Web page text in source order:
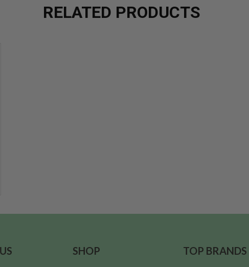
RELATED PRODUCTS
FLAVOR OIL - CINNAMON
OF LIP BALM FLAVOR OIL - CINNAMON
SHOP TOP BRANDS